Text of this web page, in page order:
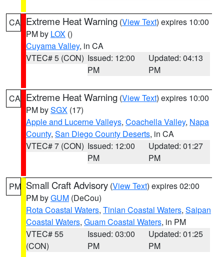
CA Extreme Heat Warning (View Text) expires 10:00
PM by LOX ()
Cuyama Valley, in CA
VTEC# 5 (CON) Issued: 12:00
PM
Updated: 04:13
PM
CA Extreme Heat Warning (View Text) expires 10:00
PM bySGX (17)
Apple and Lucerne Valleys, Coachella Valley, Napa
County, San Diego County Deserts, in CA
VTEC# 7 (CON) Issued: 12:00
PM
Updated: 01:27
PM
PM Small Craft Advisory (View Text) expires 02:00
PM byGUM (DeCou)
Rota Coastal Waters, Tinian Coastal Waters, Saipan
Coastal Waters, Guam Coastal Waters, in PM
VTEC# 55
(CON)
Issued: 03:00
PM
Updated: 01:25
PM